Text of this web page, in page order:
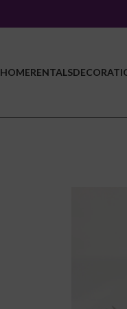
HOMERENTALS